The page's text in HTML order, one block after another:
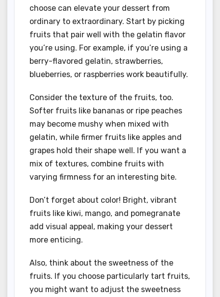
choose can elevate your dessert from
ordinary to extraordinary. Start by picking
fruits that pair well with the gelatin flavor
you’re using. For example, if you’re using a
berry-flavored gelatin, strawberries,
blueberries, or raspberries work beautifully.
Consider the texture of the fruits, too.
Softer fruits like bananas or ripe peaches
may become mushy when mixed with
gelatin, while firmer fruits like apples and
grapes hold their shape well. If you want a
mix of textures, combine fruits with
varying firmness for an interesting bite.
Don’t forget about color! Bright, vibrant
fruits like kiwi, mango, and pomegranate
add visual appeal, making your dessert
more enticing.
Also, think about the sweetness of the
fruits. If you choose particularly tart fruits,
you might want to adjust the sweetness